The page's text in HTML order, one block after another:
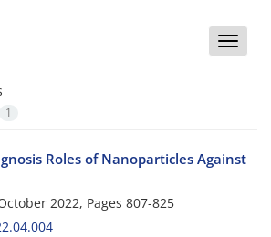
Toggle
1
Roles of Nanoparticles Against
2022, Pages 807-825